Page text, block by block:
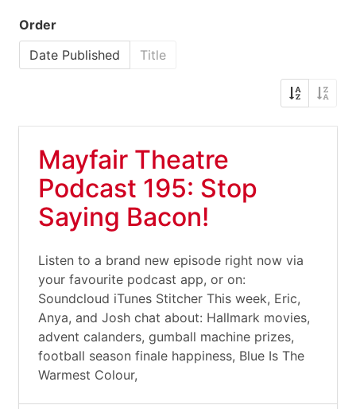
Order
Date Published
Title
Mayfair Theatre
Podcast 195: Stop
Saying Bacon!
Listen to a brand new episode right now via
your favourite podcast app, or on:
Soundcloud iTunes Stitcher This week, Eric,
Anya, and Josh chat about: Hallmark movies,
advent calanders, gumball machine prizes,
football season finale happiness, Blue Is The
Warmest Colour,